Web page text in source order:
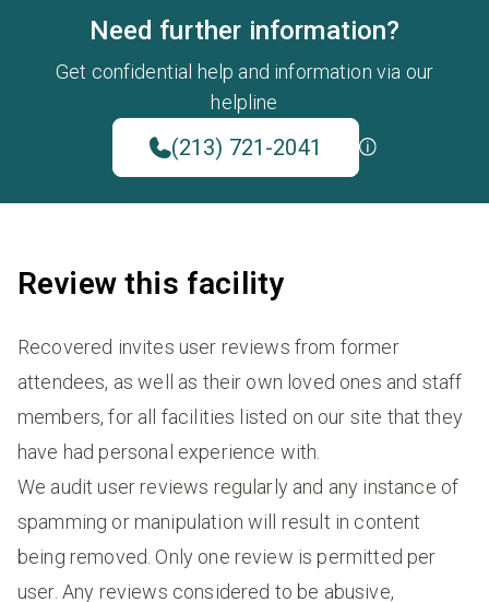
Need further information?
Get confidential help and information via our
helpline
(213) 721-2041
Review this facility
Recovered invites user reviews from former
attendees, as well as their own loved ones and staff
members, for all facilities listed on our site that they
have had personal experience with.
We audit user reviews regularly and any instance of
spamming or manipulation will result in content
being removed. Only one review is permitted per
user. Any reviews considered to be abusive,